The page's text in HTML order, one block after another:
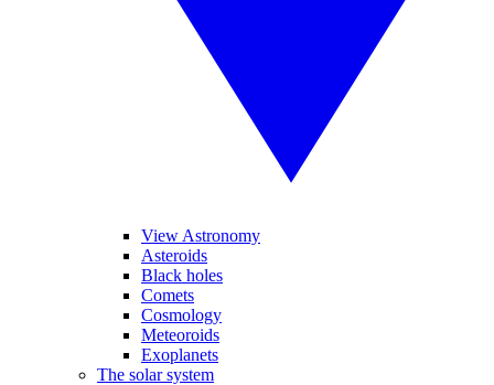
View Astronomy
Asteroids
Black holes
Comets
Cosmology
Meteoroids
Exoplanets
The solar system